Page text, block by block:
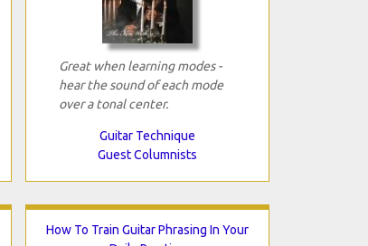
Great when learning modes -
hear the sound of each mode
over a tonal center.
Guitar Technique
Guest Columnists
How To Train Guitar Phrasing In Your